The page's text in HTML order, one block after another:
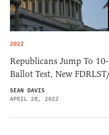
2022
Republicans Jump To
Ballot Test, New
SEAN DAVIS
APRIL 28, 2022